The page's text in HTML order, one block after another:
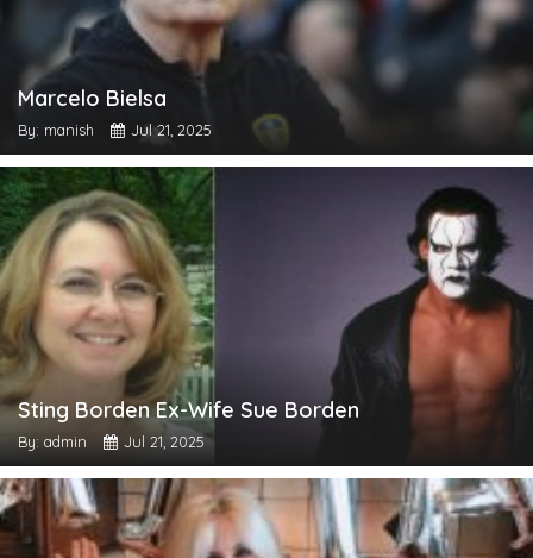
Marcelo Bielsa
By: manish Jul 21, 2025
Sting Borden Ex-Wife Sue Borden
By: admin Jul 21, 2025